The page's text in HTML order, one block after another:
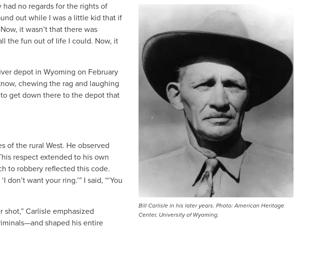
IMAGE
Bill Carlisle in his later years. Photo: American Heritage
Center, University of Wyoming.
no regards for the rights of
out while I was a little kid that if
it wasn’t that there was
the fun out of life I could. Now, it
depot in Wyoming on February
chewing the rag and laughing
get down there to the depot that
of the rural West. He observed
respect extended to his own
to robbery reflected this code.
want your ring.’” I said, “‘You
Carlisle emphasized
shaped his entire